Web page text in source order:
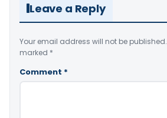
Leave a Reply
Your email address will not be published.
marked *
Comment *